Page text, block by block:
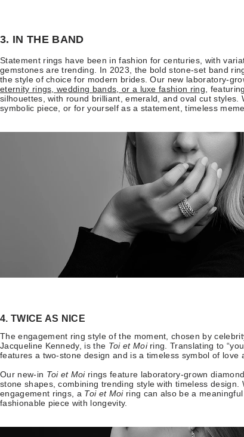
3. IN THE BAND
Statement rings have been in fashion for centuries, with
gemstones are trending. In 2023, the bold stone-set band
the style of choice for modern brides. Our new laboratory-
eternity rings, wedding bands, or a luxe fashion ring,
silhouettes, with round brilliant, emerald, and oval cut styles.
symbolic piece, or for yourself as a statement, timeless
4. TWICE AS NICE
The engagement ring style of the moment, chosen by
Jacqueline Kennedy, is the Toi et Moiring. Translating to
features a two-stone design and is a timeless symbol of love
Our new-in Toi et Moirings feature laboratory-grown
stone shapes, combining trending style with timeless design.
engagement rings, a Toi et Moiring can also be a
fashionable piece with longevity.